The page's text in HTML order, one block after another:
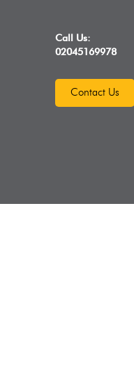
Call Us:
02045169978
Contact Us